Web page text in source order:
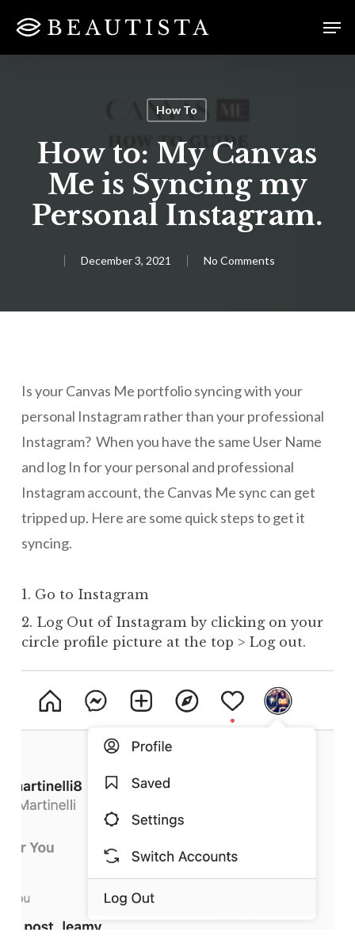
How To
How to: My Canvas
Me is Syncing my
Personal Instagram.
December 3, 2021 No Comments
Is your Canvas Me portfolio syncing with your
personal Instagram rather than your professional
Instagram? When you have the same User Name
and log In for your personal and professional
Instagram account, the Canvas Me sync can get
tripped up. Here are some quick steps to get it
syncing.
1. Go to Instagram
2. Log Out of Instagram by clicking on your
circle profile picture at the top > Log out.